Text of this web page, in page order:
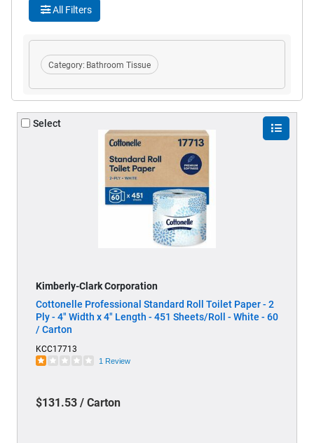
All Filters
Category: Bathroom Tissue
Select
Kimberly-Clark Corporation
Cottonelle Professional Standard Roll Toilet Paper - 2
Ply - 4" Width x 4" Length - 451 Sheets/Roll - White - 60
/ Carton
KCC17713
1 Review
$131.53 / Carton